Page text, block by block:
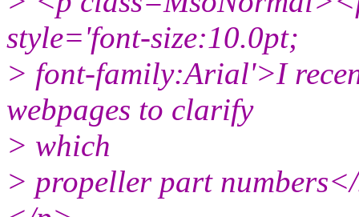
style='font-size:10.0pt;
> font-family:Arial'>I
webpages to clarify
> which
> propeller part